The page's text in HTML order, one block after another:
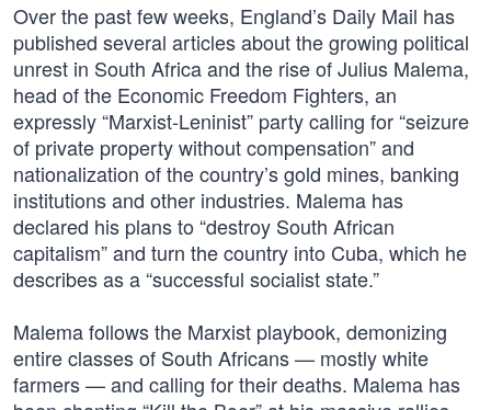
Over the past few weeks, England’s Daily Mail has
published several articles about the growing political
unrest in South Africa and the rise of Julius Malema,
head of the Economic Freedom Fighters, an
expressly “Marxist-Leninist” party calling for “seizure
of private property without compensation” and
nationalization of the country’s gold mines, banking
institutions and other industries. Malema has
declared his plans to “destroy South African
capitalism” and turn the country into Cuba, which he
describes as a “successful socialist state.”
Malema follows the Marxist playbook, demonizing
entire classes of South Africans — mostly white
farmers — and calling for their deaths. Malema has